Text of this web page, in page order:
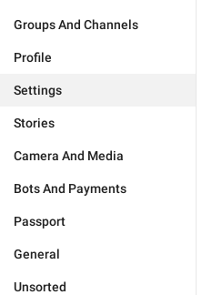
Groups And Channels
Profile
Settings
Stories
Camera And Media
Bots And Payments
Passport
General
Unsorted